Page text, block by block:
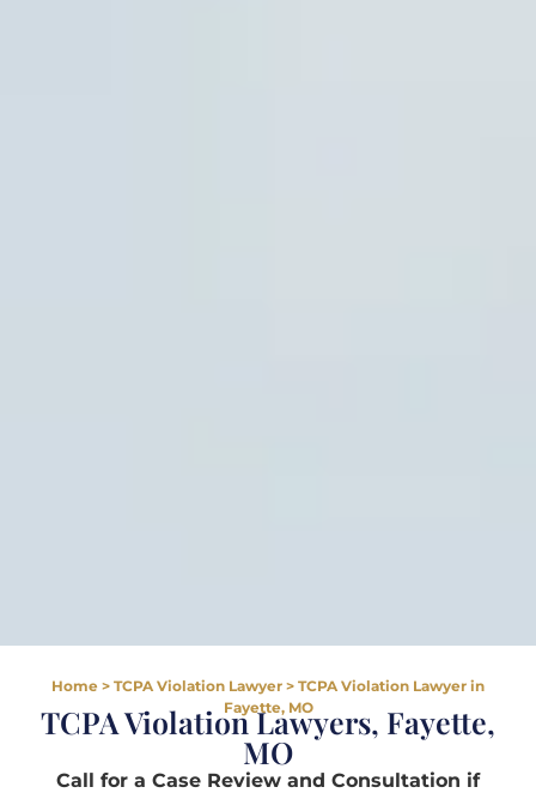
Home > TCPA Violation Lawyer > TCPA Violation Lawyer in
Fayette, MO
TCPA Violation Lawyers, Fayette,
MO
Call for a Case Review and Consultation if